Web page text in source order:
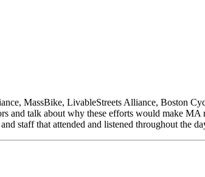
MassBike, LivableStreets Alliance, Boston
and talk about why these efforts would make
staff that attended and listened throughout the